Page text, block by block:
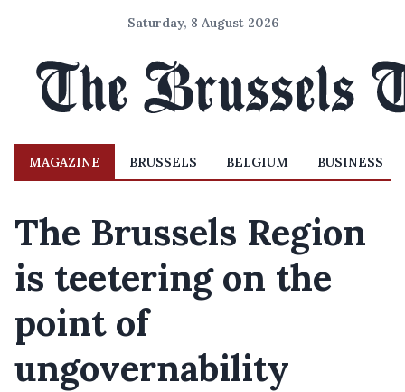
Saturday, 8 August 2026
MAGAZINE BRUSSELS BELGIUM BUSINESS
The Brussels Region
is teetering on the
point of
ungovernability